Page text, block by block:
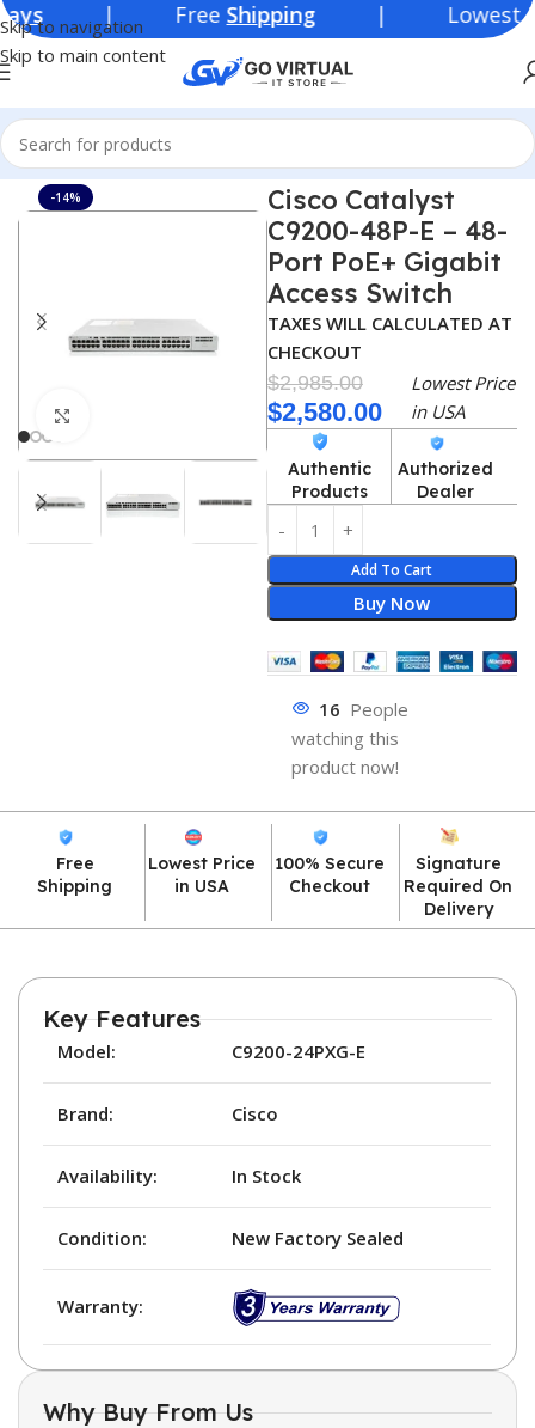
Skip to navigation
Skip to main content
Free Shipping| Lowest Price
Home Module Cisco
-14%
Cisco Catalyst
C9200-48P-E – 48-
Port PoE+ Gigabit
Access Switch
TAXES WILL CALCULATED AT
CHECKOUT
$2,985.00
$2,580.00
Lowest Price
in USA
Authentic
Products
Authorized
Dealer
Add To Cart
Buy Now
16 People
watching this
product now!
Free
Shipping
Lowest Price
in USA
100% Secure
Checkout
Signature
Required On
Delivery
Key Features
Model: C9200-24PXG-E
Brand: Cisco
Availability: In Stock
Condition: New Factory Sealed
Warranty:
Why Buy From Us